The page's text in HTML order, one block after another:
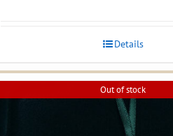
Details
Out of stock